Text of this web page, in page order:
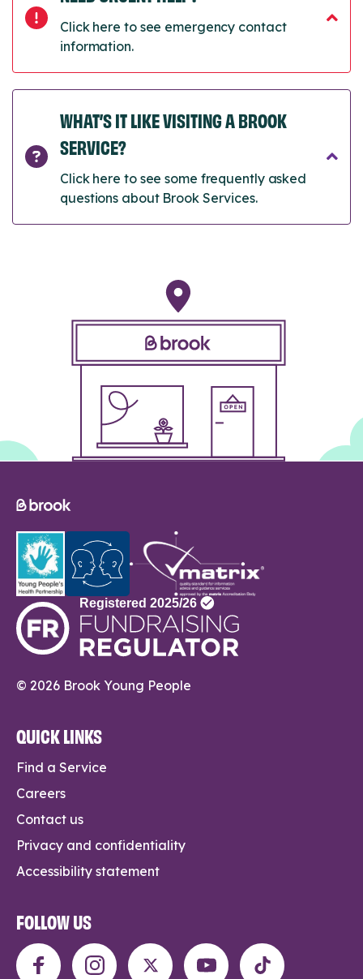
Click here to see emergency contact
information.
WHAT’S IT LIKE VISITING A BROOK
SERVICE?
Click here to see some frequently asked
questions about Brook Services.
© 2026 Brook Young People
QUICK LINKS
Find a Service
Careers
Contact us
Privacy and confidentiality
Accessibility statement
FOLLOW US